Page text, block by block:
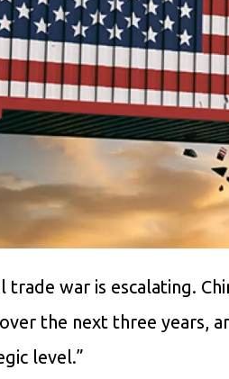
trade war is escalating.
the next three years,
level.”